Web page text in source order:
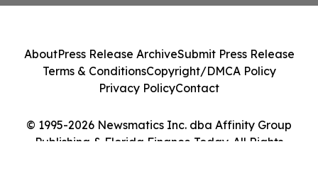
© 1995-2026 Newsmatics Inc. dba Affinity Group
Publishing & Florida Finance Today. All Rights
AboutPress Release ArchiveSubmit Press Release
Terms & ConditionsCopyright/DMCA Policy
Privacy PolicyContact